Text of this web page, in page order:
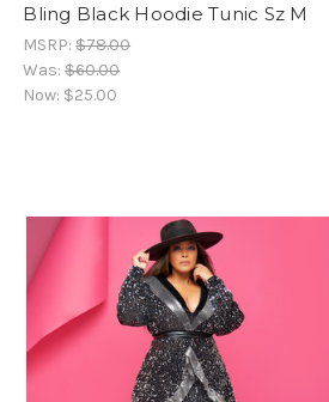
Bling Black Hoodie Tunic Sz M
MSRP:$78.00
Was:$60.00
Now: $25.00